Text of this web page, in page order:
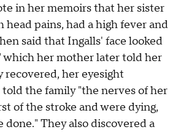
in her memoirs that her sister
head pains, had a high fever and
said that Ingalls' face looked
which her mother later told her
recovered, her eyesight
the family "the nerves of her
of the stroke and were dying,
They also discovered a